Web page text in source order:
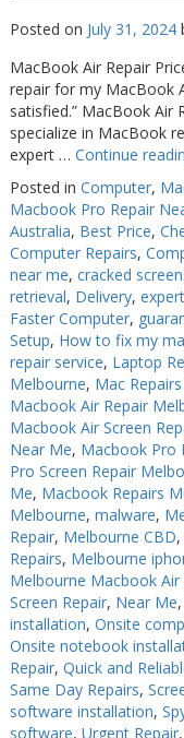
Posted on July 31, 2024
MacBook Air Repair
repair for my MacBook
satisfied.” MacBook Air
specialize in MacBook
expert … Continue
Posted in Computer,
Macbook Pro Repair
Australia, Best Price,
Computer Repairs,
near me, cracked
retrieval, Delivery,
Faster Computer,
Setup, How to fix my
repair service, Laptop
Melbourne, Mac
Macbook Air Repair
Macbook Air Screen
Near Me, Macbook Pro
Pro Screen Repair
Me, Macbook Repairs
Melbourne, malware,
Repair, Melbourne CBD,
Repairs, Melbourne
Melbourne Macbook Air
Screen Repair, Near Me,
installation, Onsite
Onsite notebook
Repair, Quick and
Same Day Repairs,
software installation,
software, Urgent Repair,